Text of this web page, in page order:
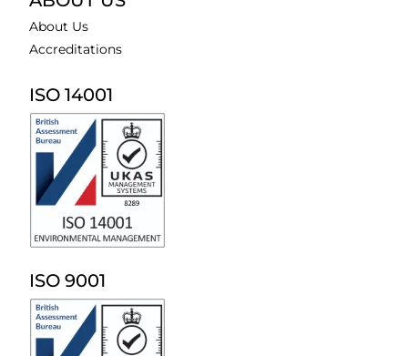
About Us
Accreditations
ISO 14001
ISO 9001